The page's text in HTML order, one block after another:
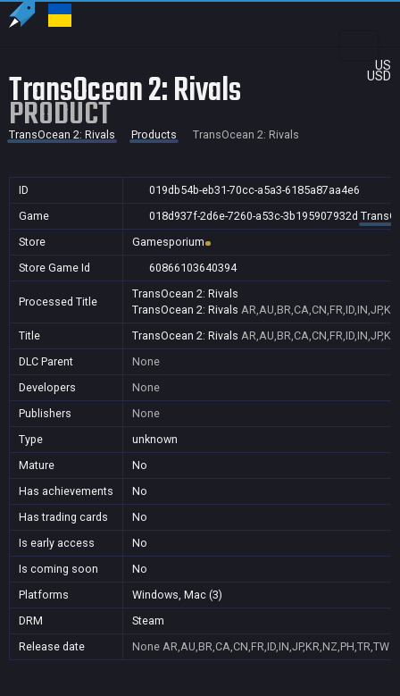
US
USD
TransOcean 2: Rivals
PRODUCT
TransOcean 2: Rivals Products TransOcean 2: Rivals
ID
019db54b-eb31-70cc-a5a3-6185a87aa4e6
Game
018d937f-2d6e-7260-a53c-3b195907932d
Store
Gamesporium
Store Game Id
60866103640394
Processed Title
TransOcean 2: Rivals
TransOcean 2: Rivals
Title
TransOcean 2: Rivals
DLC Parent
None
Developers
None
Publishers
None
Type
unknown
Mature
No
Has achievements
No
Has trading cards
No
Is early access
No
Is coming soon
No
Platforms
Windows, Mac (3)
DRM
Steam
Release date
None AR,AU,BR,CA,CN,FR,ID,IN,JP,KR,NZ,PH,TR,TW